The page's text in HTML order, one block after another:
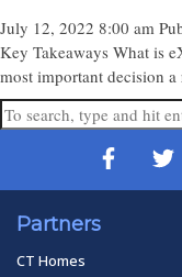
July 12, 2022 8:00 am
Key Takeaways What is
most important decision a
Partners
CT Homes